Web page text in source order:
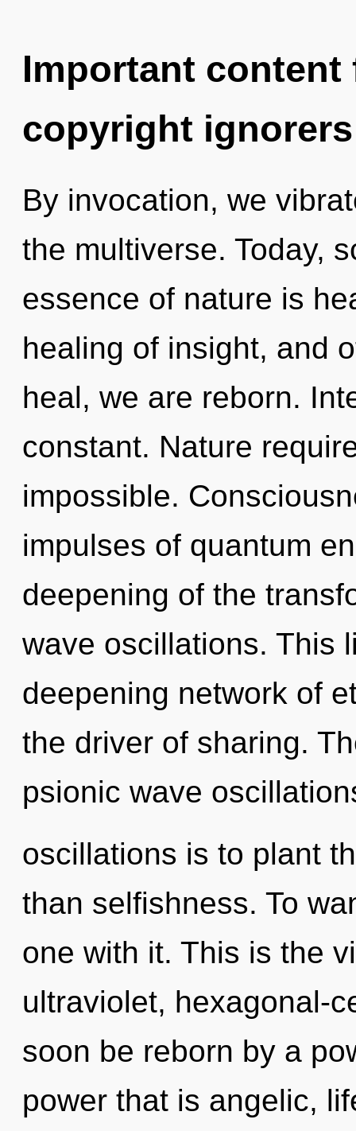
Important
copyright ignorers
By invocation, we
the multiverse. Today,
essence of nature is
healing of insight, and
heal, we are reborn.
constant. Nature
impossible.
impulses of quantum
deepening of the
wave oscillations. This
deepening network of
the driver of sharing.
psionic wave
oscillations is to plant
than selfishness. To
one with it. This is the
ultraviolet, hexagonal-
soon be reborn by a
power that is angelic,